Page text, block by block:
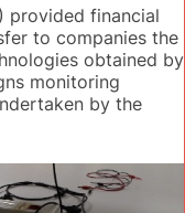
provided financial
to companies the
obtained by
monitoring
by the